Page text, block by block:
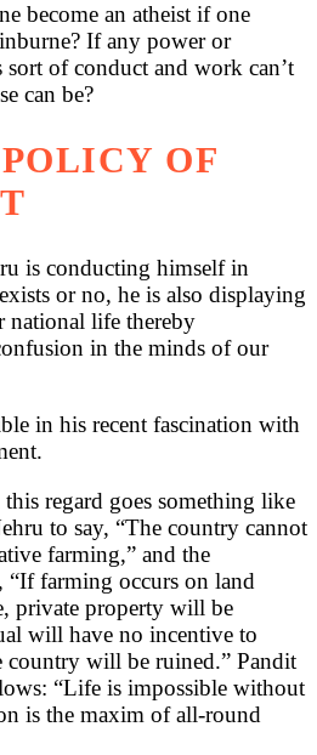
become an atheist if one
If any power or
of conduct and work can’t
can be?
OF
is conducting himself in
or no, he is also displaying
national life thereby
in the minds of our
in his recent fascination with
regard goes something like
to say, “The country cannot
farming,” and the
farming occurs on land
private property will be
will have no incentive to
will be ruined.” Pandit
“Life is impossible without
is the maxim of all-round